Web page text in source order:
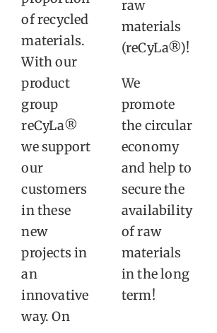
of recycled
materials.
With our
product
group
reCyLa®
we support
our
customers
in these
new
projects in
an
innovative
way. On
raw
materials
(reCyLa®)!
We
promote
the circular
economy
and help to
secure the
availability
of raw
materials
in the long
term!